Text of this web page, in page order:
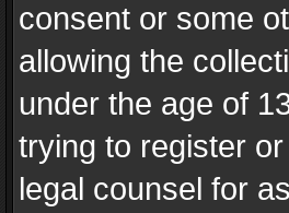
consent or some
allowing the
under the age of
trying to register
legal counsel for